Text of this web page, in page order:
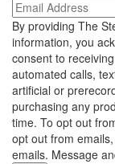
By providing The
information, you
consent to
automated calls,
artificial or
purchasing any
time. To opt out
opt out from
emails. Message